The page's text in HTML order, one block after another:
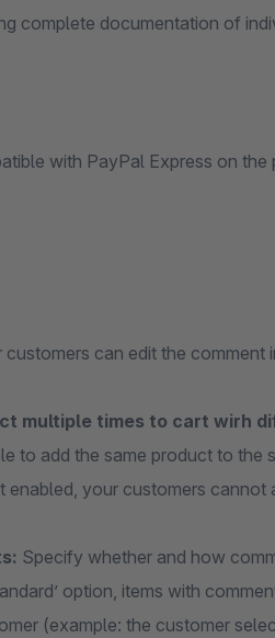
complete documentation of
with PayPal Express on the
can edit the comment
multiple times to cart wirh
to add the same product to the
your customers cannot
Specify whether and how
option, items with
(example: the customer